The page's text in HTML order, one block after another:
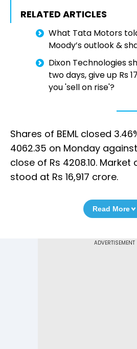
RELATED ARTICLES
What Tata Motors
Moody’s outlook &
Dixon Technologies
two days, give up Rs
you 'sell on rise'?
Shares of BEML closed
4062.35 on Monday
close of Rs 4208.10.
stood at Rs 16,917 crore.
Read More